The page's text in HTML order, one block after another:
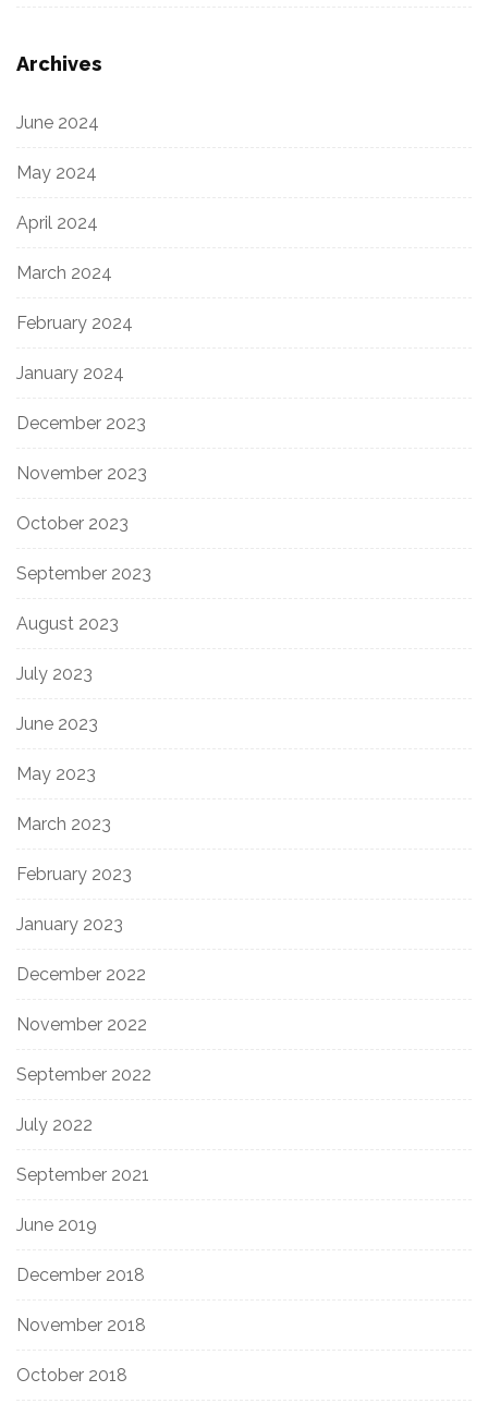
Archives
June 2024
May 2024
April 2024
March 2024
February 2024
January 2024
December 2023
November 2023
October 2023
September 2023
August 2023
July 2023
June 2023
May 2023
March 2023
February 2023
January 2023
December 2022
November 2022
September 2022
July 2022
September 2021
June 2019
December 2018
November 2018
October 2018